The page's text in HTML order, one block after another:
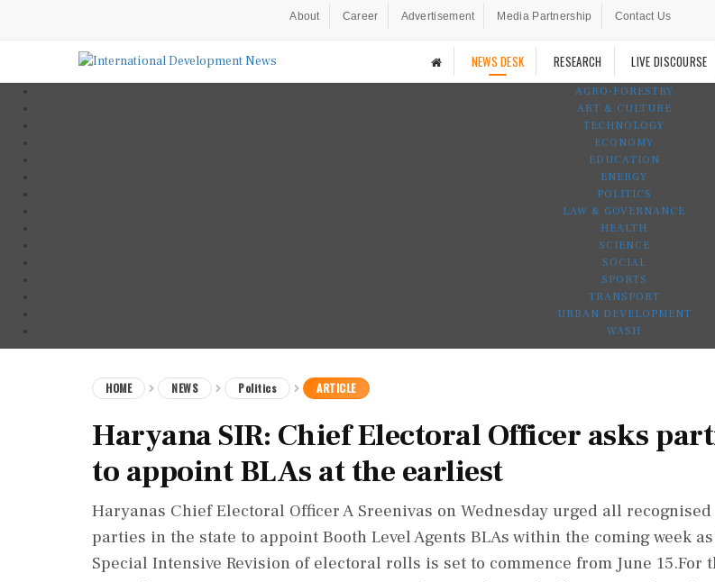
About Career Advertisement Media Partnership Contact Us
NEWS DESK RESEARCH LIVE DISCOURSE
AGRO-FORESTRY
ART & CULTURE
TECHNOLOGY
ECONOMY
EDUCATION
ENERGY
POLITICS
LAW & GOVERNANCE
HEALTH
SCIENCE
SOCIAL
SPORTS
TRANSPORT
URBAN DEVELOPMENT
WASH
HOME NEWS Politics ARTICLE
Haryana SIR: Chief Electoral Officer asks
to appoint BLAs at the earliest
Haryanas Chief Electoral Officer A Sreenivas on Wednesday urged all recognised
parties in the state to appoint Booth Level Agents BLAs within the coming week
Special Intensive Revision of electoral rolls is set to commence from June 15.For